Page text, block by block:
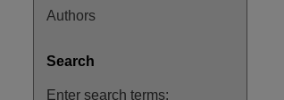
Authors
Search
Enter search terms: